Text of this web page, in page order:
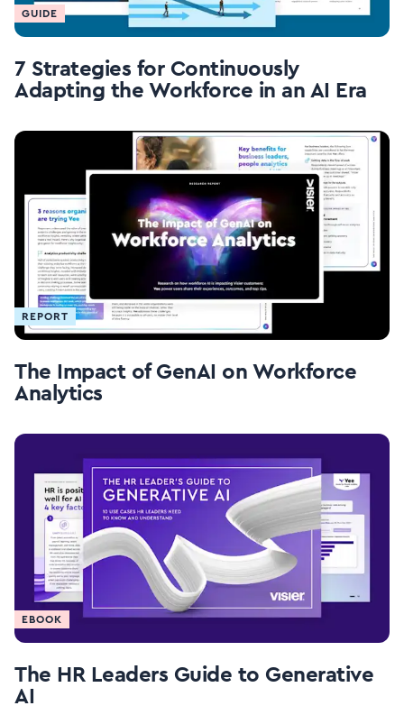
GUIDE
7 Strategies for Continuously
Adapting the Workforce in an AI Era
REPORT
The Impact of GenAI on Workforce
Analytics
EBOOK
The HR Leaders Guide to Generative
AI